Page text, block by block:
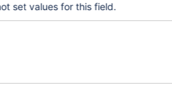
set values for this field.